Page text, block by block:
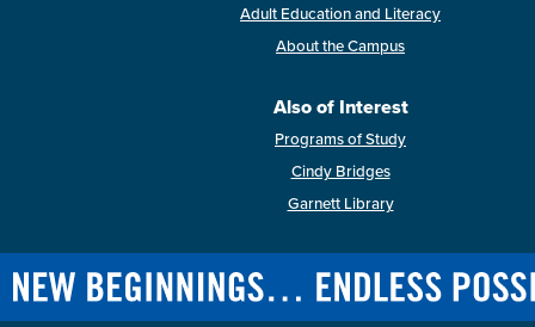
Adult Education and Literacy
About the Campus
Also of Interest
Programs of Study
Cindy Bridges
Garnett Library